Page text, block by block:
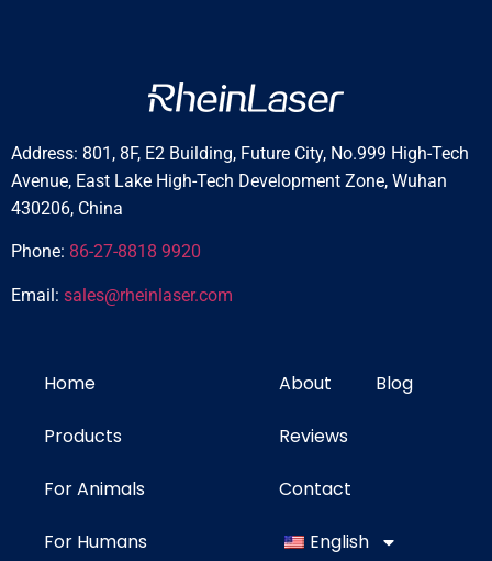
Address: 801, 8F, E2 Building, Future City, No.999 High-Tech
Avenue, East Lake High-Tech Development Zone, Wuhan
430206, China
Phone: 86-27-8818 9920
Email: sales@rheinlaser.com
Home
Products
For Animals
For Humans
About Blog
Reviews
Contact
English